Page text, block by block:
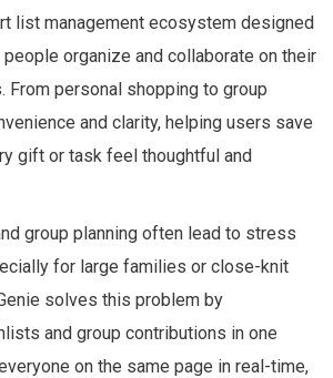
list management ecosystem designed
organize and collaborate on their
From personal shopping to group
and clarity, helping users save
gift or task feel thoughtful and
group planning often lead to stress
for large families or close-knit
solves this problem by
and group contributions in one
on the same page in real-time,